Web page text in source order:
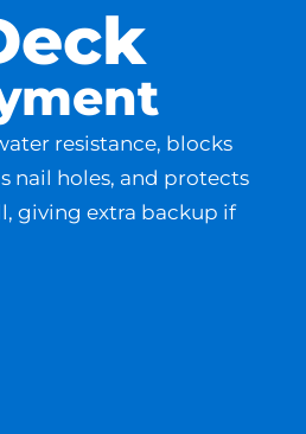
resistance, blocks
nail holes, and protects
giving extra backup if